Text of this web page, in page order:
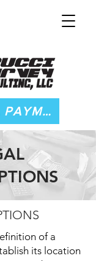
$ MAKE A PAYMENT
of a
its location